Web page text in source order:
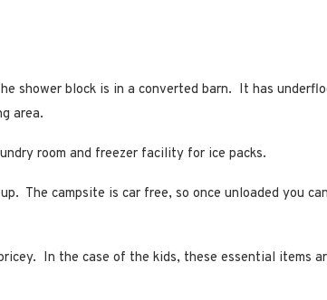
shower block is in a converted barn. It has
area.
room and freezer facility for ice packs.
The campsite is car free, so once unloaded you
In the case of the kids, these essential items